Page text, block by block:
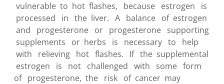
vulnerable to hot flashes, because estrogen is
processed in the liver. A balance of estrogen
and progesterone or progesterone supporting
supplements or herbs is necessary to help
with relieving hot flashes. If the supplemental
estrogen is not challenged with some form
of progesterone, the risk of cancer may